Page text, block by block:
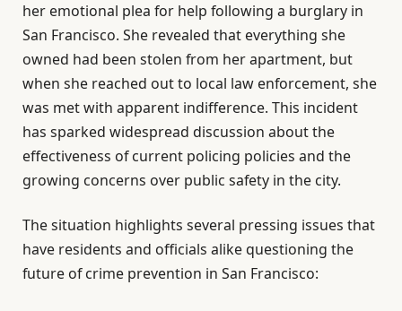
her emotional plea for help following a burglary in
San Francisco. She revealed that everything she
owned had been stolen from her apartment, but
when she reached out to local law enforcement, she
was met with apparent indifference. This incident
has sparked widespread discussion about the
effectiveness of current policing policies and the
growing concerns over public safety in the city.
The situation highlights several pressing issues that
have residents and officials alike questioning the
future of crime prevention in San Francisco: